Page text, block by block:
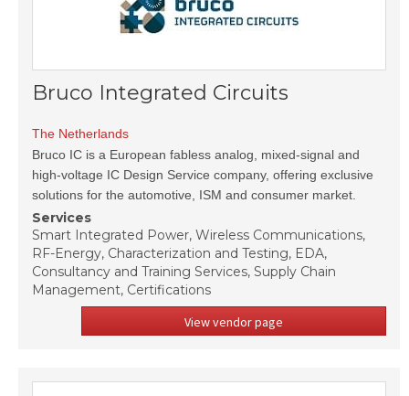
Bruco Integrated Circuits
The Netherlands
Bruco IC is a European fabless analog, mixed-signal and
high-voltage IC Design Service company, offering exclusive
solutions for the automotive, ISM and consumer market.
Services
Smart Integrated Power, Wireless Communications,
RF-Energy, Characterization and Testing, EDA,
Consultancy and Training Services, Supply Chain
Management, Certifications
View vendor page